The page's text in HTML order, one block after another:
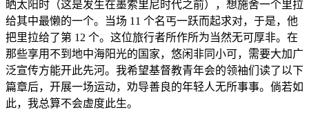
晒太阳时（这是发生在墨索里尼时代之前），想施舍一个里拉
给其中最懒的一个。当场 11 个名丐一跃而起求对，于是，他
把里拉给了第 12 个。这位旅行者所作所为当然无可厚非。在
那些享用不到地中海阳光的国家，悠闲非同小可，需要大加广
泛宣传方能开此先河。我希望基督教青年会的领袖们读了以下
篇章后，开展一场运动，劝导善良的年轻人无所事事。倘若如
此，我总算不会虚度此生。